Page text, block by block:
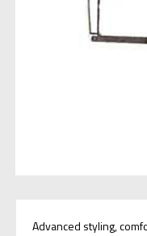
Advanced styling,